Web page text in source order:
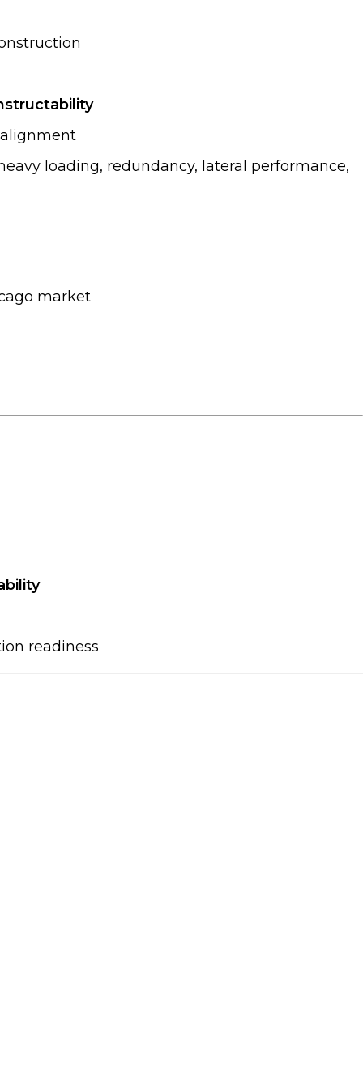
loading, redundancy, lateral performance,
market
readiness